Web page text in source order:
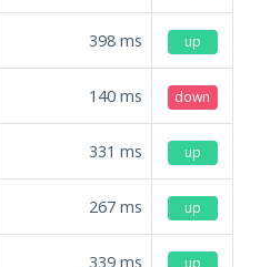
398 ms up
140 ms down
331 ms up
267 ms up
339 ms up